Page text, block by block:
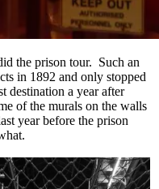
the prison tour. Such an
in 1892 and only stopped
destination a year after
of the murals on the walls
year before the prison